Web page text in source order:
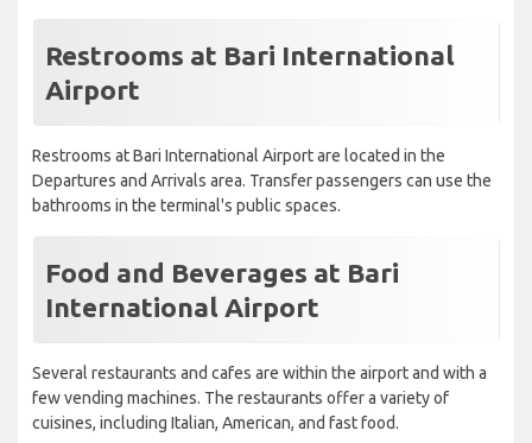
Restrooms at Bari International
Airport
Restrooms at Bari International Airport are located in the
Departures and Arrivals area. Transfer passengers can use the
bathrooms in the terminal's public spaces.
Food and Beverages at Bari
International Airport
Several restaurants and cafes are within the airport and with a
few vending machines. The restaurants offer a variety of
cuisines, including Italian, American, and fast food.